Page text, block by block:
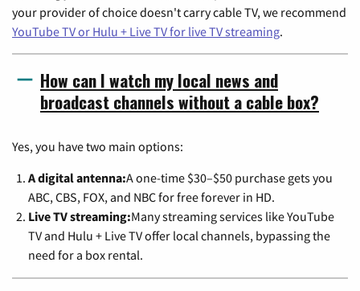
your provider of choice doesn't carry cable TV, we recommend
YouTube TV or Hulu + Live TV for live TV streaming.
How can I watch my local news and
broadcast channels without a cable box?
Yes, you have two main options:
A digital antenna:A one-time $30–$50 purchase gets you
ABC, CBS, FOX, and NBC for free forever in HD.
Live TV streaming:Many streaming services like YouTube
TV and Hulu + Live TV offer local channels, bypassing the
need for a box rental.